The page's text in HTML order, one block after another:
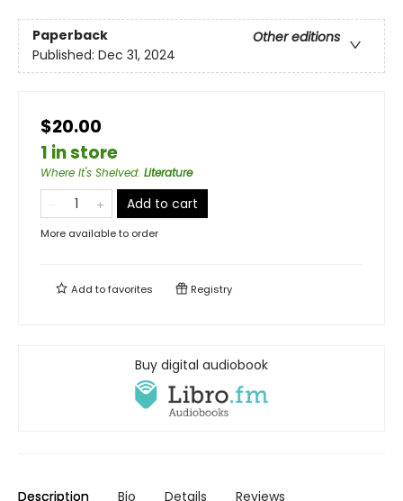
Paperback
Other editions
Published: Dec 31, 2024
$20.00
1 in store
Where It's Shelved: Literature
Add to cart
More available to order
Add tofavorites Registry
Buy digital audiobook
Description Bio Details Reviews